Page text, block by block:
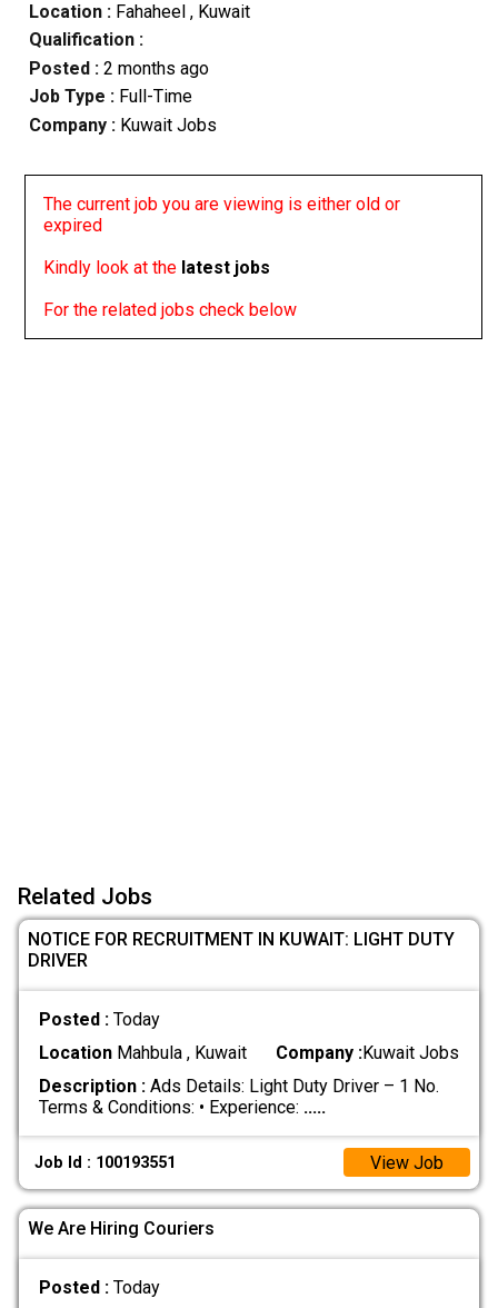
Location : Fahaheel, Kuwait
Qualification :
Posted : 2 months ago
Job Type : Full-Time
Company :Kuwait Jobs
The current job you are viewing is either old or
expired
Kindly look at the latest jobs
For the related jobs check below
Related Jobs
NOTICE FOR RECRUITMENT IN KUWAIT: LIGHT DUTY
DRIVER
Posted : Today
LocationMahbula , Kuwait Company :Kuwait Jobs
Description :Ads Details: Light Duty Driver – 1 No.
Terms & Conditions: • Experience: .....
Job Id : 100193551 View Job
We Are Hiring Couriers
Posted : Today